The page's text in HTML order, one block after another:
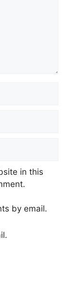
in this
by email.